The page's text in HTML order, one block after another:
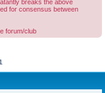
breaks the above
for consensus between
forum/club